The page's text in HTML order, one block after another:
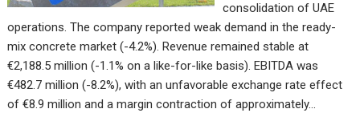
consolidation of UAE
operations. The company reported weak demand in the ready-
mix concrete market (-4.2%). Revenue remained stable at
€2,188.5 million (-1.1% on a like-for-like basis). EBITDA was
€482.7 million (-8.2%), with an unfavorable exchange rate effect
of €8.9 million and a margin contraction of approximately…